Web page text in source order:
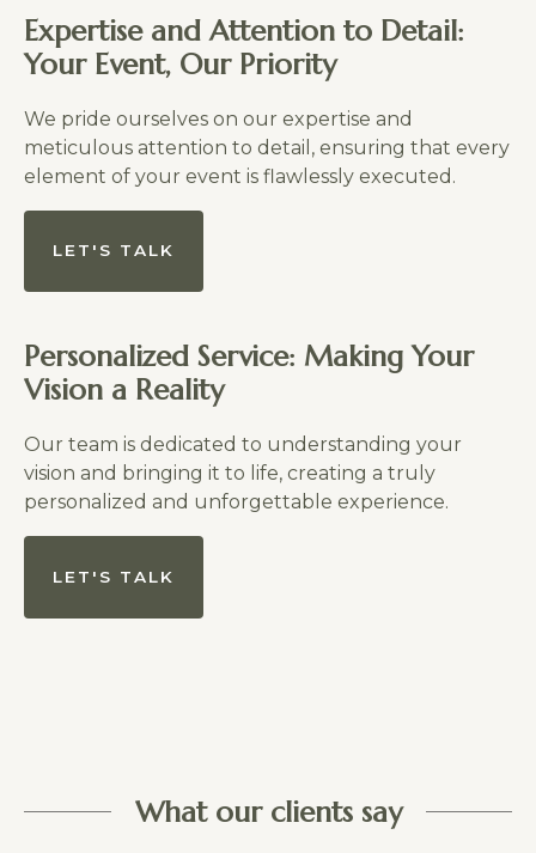
Expertise and Attention to Detail:
Your Event, Our Priority
We pride ourselves on our expertise and
meticulous attention to detail, ensuring that every
element of your event is flawlessly executed.
LET'S TALK
Personalized Service: Making Your
Vision a Reality
Our team is dedicated to understanding your
vision and bringing it to life, creating a truly
personalized and unforgettable experience.
LET'S TALK
What our clients say